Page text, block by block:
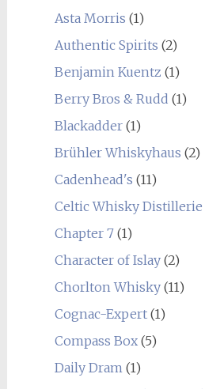
Asta Morris (1)
Authentic Spirits (2)
Benjamin Kuentz (1)
Berry Bros & Rudd (1)
Blackadder(1)
Brühler Whiskyhaus (2)
Cadenhead's (11)
Celtic Whisky Distillerie
Chapter 7(1)
Character of Islay(2)
Chorlton Whisky(11)
Cognac-Expert(1)
Compass Box(5)
Daily Dram (1)